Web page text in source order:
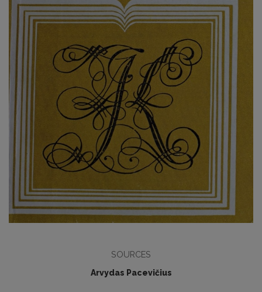
SOURCES
Arvydas Pacevičius